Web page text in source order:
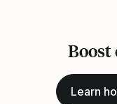
Boost
Learn